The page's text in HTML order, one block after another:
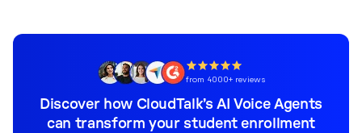
from 4000+ reviews
Discover how CloudTalk’s AI Voice Agents
can transform your student enrollment